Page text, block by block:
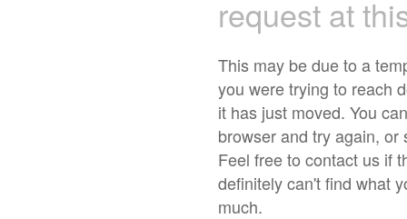
request at
This may be due to a
you were trying to reach
it has just moved. You
browser and try again,
Feel free to contact us if
definitely can't find what
much.